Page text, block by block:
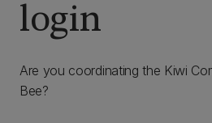
login
Are you coordinating the Kiwi
Bee?